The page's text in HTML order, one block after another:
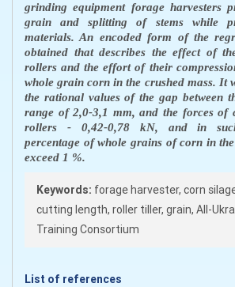
grinding equipment forage harvesters
grain and splitting of stems while
materials. An encoded form of the
obtained that describes the effect of
rollers and the effort of their
whole grain corn in the crushed mass. It
the rational values of the gap between
range of 2,0-3,1 mm, and the forces of
rollers - 0,42-0,78 kN, and in
percentage of whole grains of corn in
exceed 1 %.
Keywords: forage harvester, corn
cutting length, roller tiller, grain, All-
Training Consortium
List of references